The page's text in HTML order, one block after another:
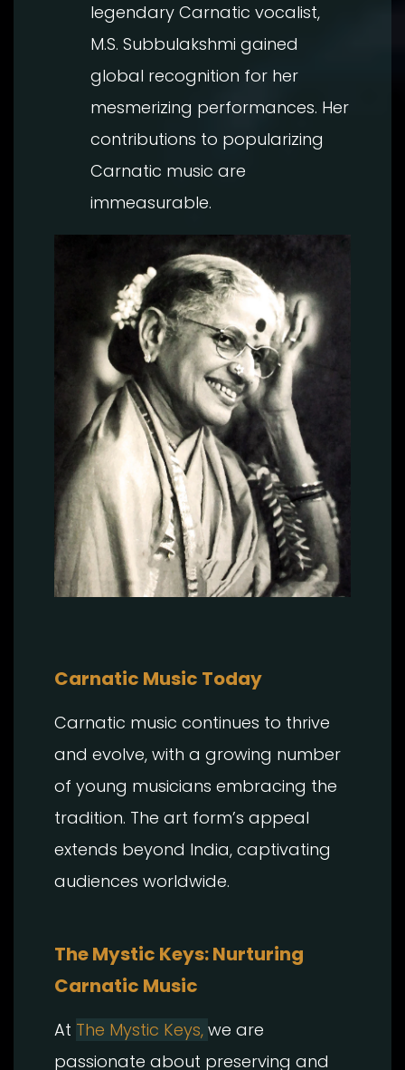
legendary Carnatic vocalist,
M.S. Subbulakshmi gained
global recognition for her
mesmerizing performances. Her
contributions to popularizing
Carnatic music are
immeasurable.
Carnatic Music Today
Carnatic music continues to thrive
and evolve, with a growing number
of young musicians embracing the
tradition. The art form’s appeal
extends beyond India, captivating
audiences worldwide.
The Mystic Keys: Nurturing
Carnatic Music
At The Mystic Keys, we are
passionate about preserving and